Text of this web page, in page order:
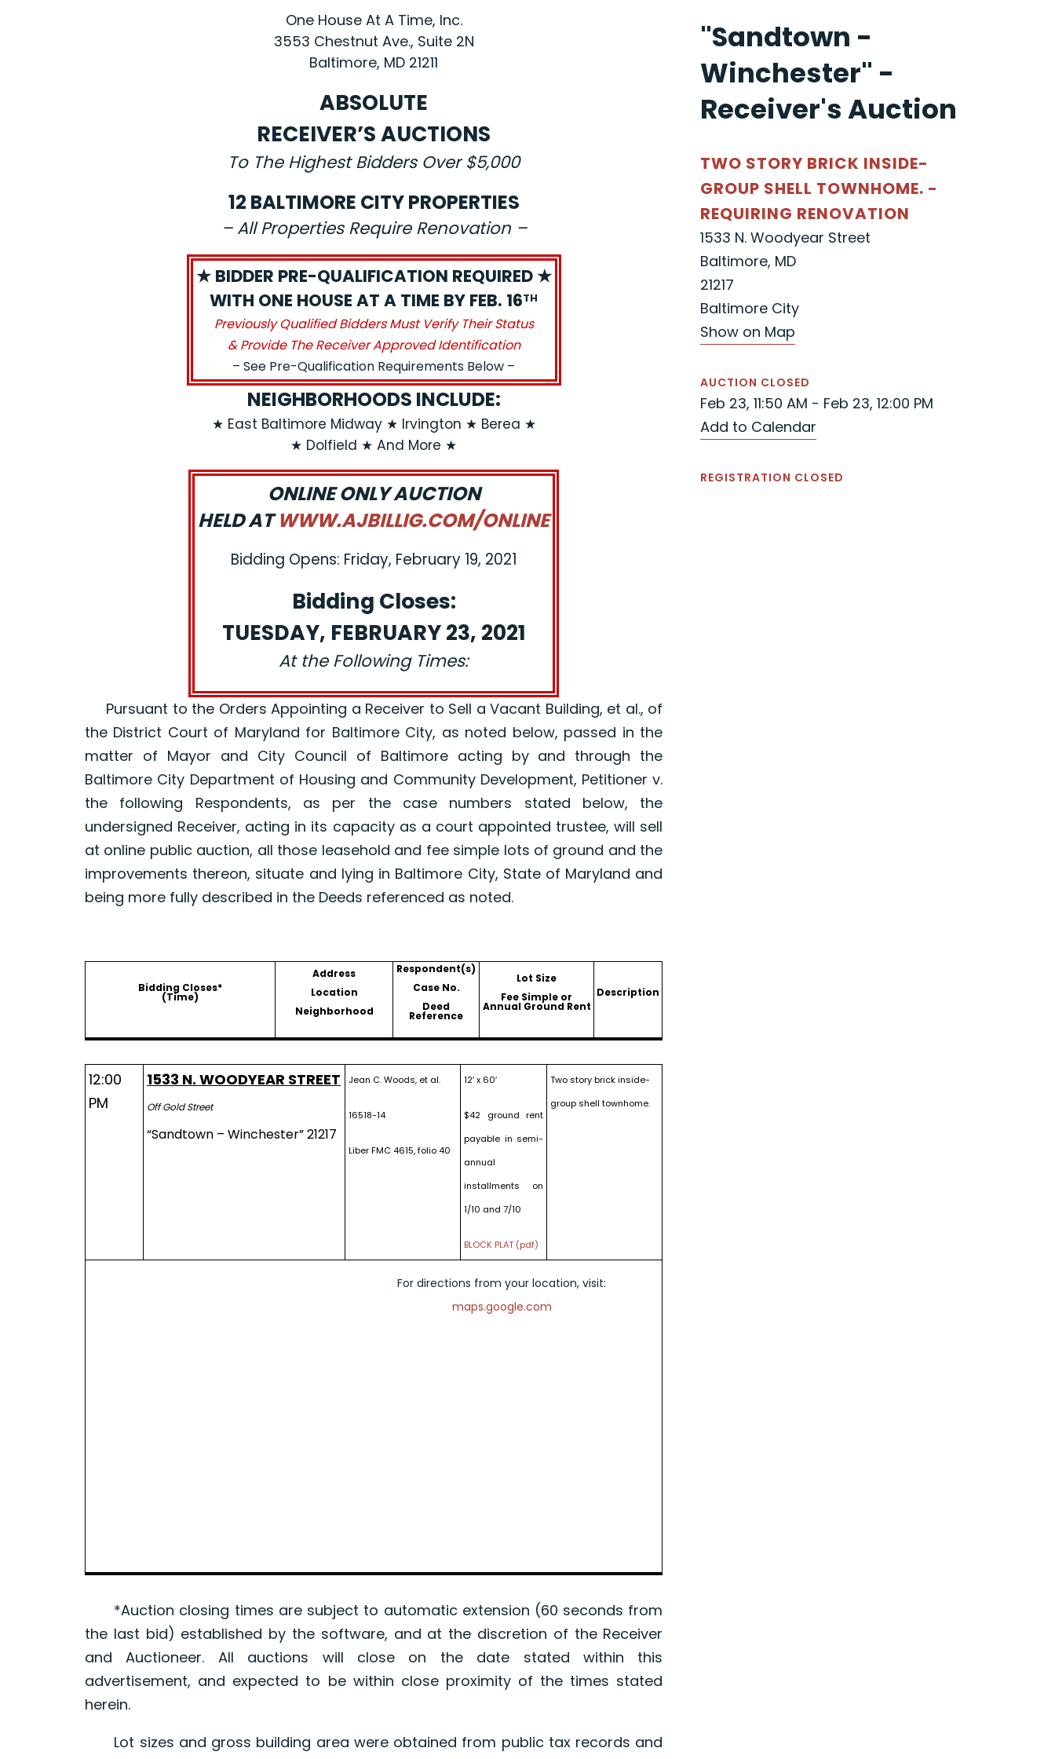
One House At A Time, Inc.
3553 Chestnut Ave., Suite 2N
Baltimore, MD 21211
ABSOLUTE
RECEIVER’S AUCTIONS
To The Highest Bidders Over $5,000
12 BALTIMORE CITY PROPERTIES
– All Properties Require Renovation –
★ BIDDER PRE-QUALIFICATION REQUIRED ★
WITH ONE HOUSE AT A TIME BY FEB. 16TH
Previously Qualified Bidders Must Verify Their Status
& Provide The Receiver Approved Identification
– See Pre-Qualification Requirements Below –
NEIGHBORHOODS INCLUDE:
★ East Baltimore Midway ★ Irvington ★ Berea ★
★ Dolfield ★ And More ★
ONLINE ONLY AUCTION
HELD ATWWW.AJBILLIG.COM/ONLINE
Bidding Opens: Friday, February 19, 2021
Bidding Closes:
TUESDAY, FEBRUARY 23, 2021
At the Following Times:
Pursuant to the Orders Appointing a Receiver to Sell a Vacant Building, et al., of
the District Court of Maryland for Baltimore City, as noted below, passed in the
matter of Mayor and City Council of Baltimore acting by and through the
Baltimore City Department of Housing and Community Development, Petitioner v.
the following Respondents, as per the case numbers stated below, the
undersigned Receiver, acting in its capacity as a court appointed trustee, will sell
at online public auction, all those leasehold and fee simple lots of ground and the
improvements thereon, situate and lying in Baltimore City, State of Maryland and
being more fully described in the Deeds referenced as noted.
Bidding Closes*
(Time)
Address
Location
Neighborhood
Respondent(s)
Case No.
Deed
Reference
Lot Size
Fee Simple or
Annual Ground Rent
Description
12:00
PM
1533 N. WOODYEAR STREET
Off Gold Street
“Sandtown – Winchester” 21217
Jean C. Woods, et al.
16518-14
Liber FMC 4615, folio 40
12′ x 60′
$42 ground rent
payable in semi-
annual
installments on
1/10 and 7/10
BLOCK PLAT (pdf)
Two story brick inside-
group shell townhome.
For directions from your location, visit:
maps.google.com
*Auction closing times are subject to automatic extension (60 seconds from
the last bid) established by the software, and at the discretion of the Receiver
and Auctioneer. All auctions will close on the date stated within this
advertisement, and expected to be within close proximity of the times stated
herein.
Lot sizes and gross building area were obtained from public tax records and
"Sandtown -
Winchester" -
Receiver's Auction
TWO STORY BRICK INSIDE-
GROUP SHELL TOWNHOME. -
REQUIRING RENOVATION
1533 N. Woodyear Street
Baltimore, MD
21217
Baltimore City
Show on Map
AUCTION CLOSED
Feb 23, 11:50 AM - Feb 23, 12:00 PM
Add to Calendar
REGISTRATION CLOSED